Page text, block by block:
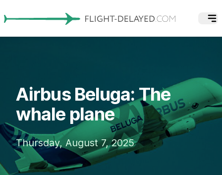
Airbus Beluga: The
whale plane
Thursday, August 7, 2025